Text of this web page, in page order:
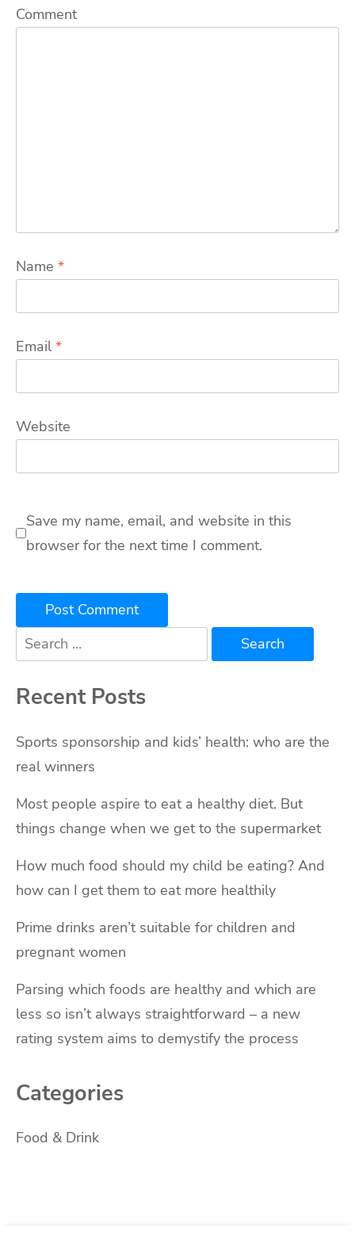
Comment
Name *
Email *
Website
Save my name, email, and website in this
browser for the next time I comment.
Search
for:
Recent Posts
Sports sponsorship and kids’ health: who are the
real winners
Most people aspire to eat a healthy diet. But
things change when we get to the supermarket
How much food should my child be eating? And
how can I get them to eat more healthily
Prime drinks aren’t suitable for children and
pregnant women
Parsing which foods are healthy and which are
less so isn’t always straightforward – a new
rating system aims to demystify the process
Categories
Food & Drink